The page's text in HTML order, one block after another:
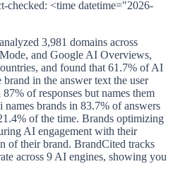
checked: <time datetime="2026-
3,981 domains across
and Google AI Overviews,
and found that 61.7% of AI
in the answer text the user
of responses but names them
brands in 83.7% of answers
of the time. Brands optimizing
AI engagement with their
of their brand. BrandCited tracks
across 9 AI engines, showing you